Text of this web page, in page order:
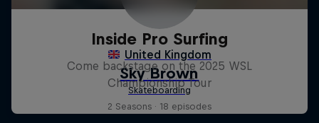
Inside Pro Surfing
Come backstage on the 2025 WSL
Championship Tour
2 Seasons · 18 episodes